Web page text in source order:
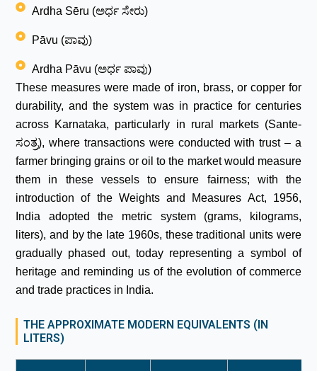
Ardha Sēru (ಅರ್ಧ ಸೇರು)
Pāvu (ಪಾವು)
Ardha Pāvu (ಅರ್ಧ ಪಾವು)
These measures were made of iron, brass, or copper for
durability, and the system was in practice for centuries
across Karnataka, particularly in rural markets (Sante-
ಸಂತ್ರ), where transactions were conducted with trust – a
farmer bringing grains or oil to the market would measure
them in these vessels to ensure fairness; with the
introduction of the Weights and Measures Act, 1956,
India adopted the metric system (grams, kilograms,
liters), and by the late 1960s, these traditional units were
gradually phased out, today representing a symbol of
heritage and reminding us of the evolution of commerce
and trade practices in India.
THE APPROXIMATE MODERN EQUIVALENTS (IN
LITERS)